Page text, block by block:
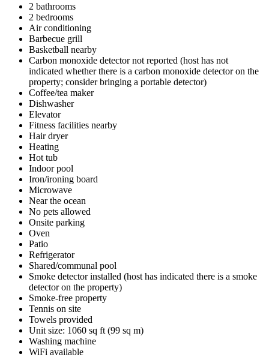
2 bathrooms
2 bedrooms
Air conditioning
Barbecue grill
Basketball nearby
Carbon monoxide detector not reported (host has not
indicated whether there is a carbon monoxide detector on the
property; consider bringing a portable detector)
Coffee/tea maker
Dishwasher
Elevator
Fitness facilities nearby
Hair dryer
Heating
Hot tub
Indoor pool
Iron/ironing board
Microwave
Near the ocean
No pets allowed
Onsite parking
Oven
Patio
Refrigerator
Shared/communal pool
Smoke detector installed (host has indicated there is a smoke
detector on the property)
Smoke-free property
Tennis on site
Towels provided
Unit size: 1060 sq ft (99 sq m)
Washing machine
WiFi available